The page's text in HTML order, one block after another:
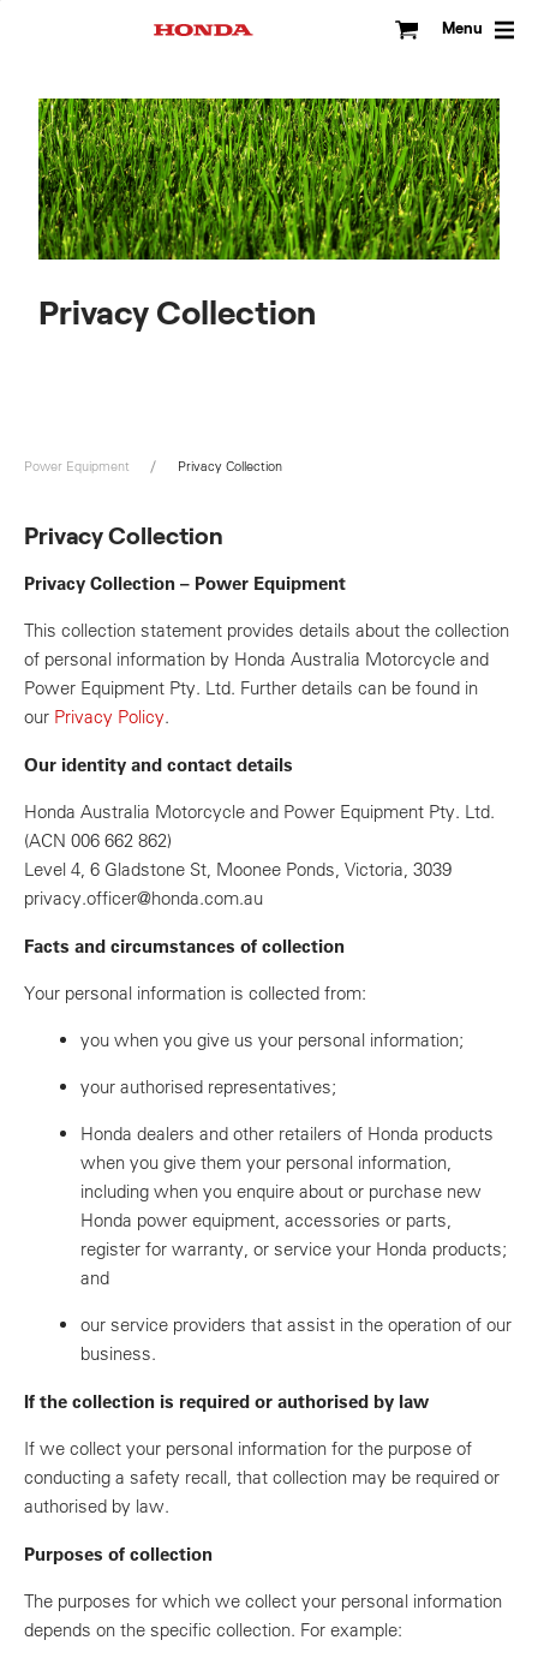
Menu
Privacy Collection
Power Equipment Privacy Collection
Privacy Collection
Privacy Collection – Power Equipment
This collection statement provides details about the collection
of personal information by Honda Australia Motorcycle and
Power Equipment Pty. Ltd. Further details can be found in
our Privacy Policy.
Our identity and contact details
Honda Australia Motorcycle and Power Equipment Pty. Ltd.
(ACN 006 662 862)
Level 4, 6 Gladstone St, Moonee Ponds, Victoria, 3039
privacy.officer@honda.com.au
Facts and circumstances of collection
Your personal information is collected from:
you when you give us your personal information;
your authorised representatives;
Honda dealers and other retailers of Honda products
when you give them your personal information,
including when you enquire about or purchase new
Honda power equipment, accessories or parts,
register for warranty, or service your Honda products;
and
our service providers that assist in the operation of our
business.
If the collection is required or authorised by law
If we collect your personal information for the purpose of
conducting a safety recall, that collection may be required or
authorised by law.
Purposes of collection
The purposes for which we collect your personal information
depends on the specific collection. For example: